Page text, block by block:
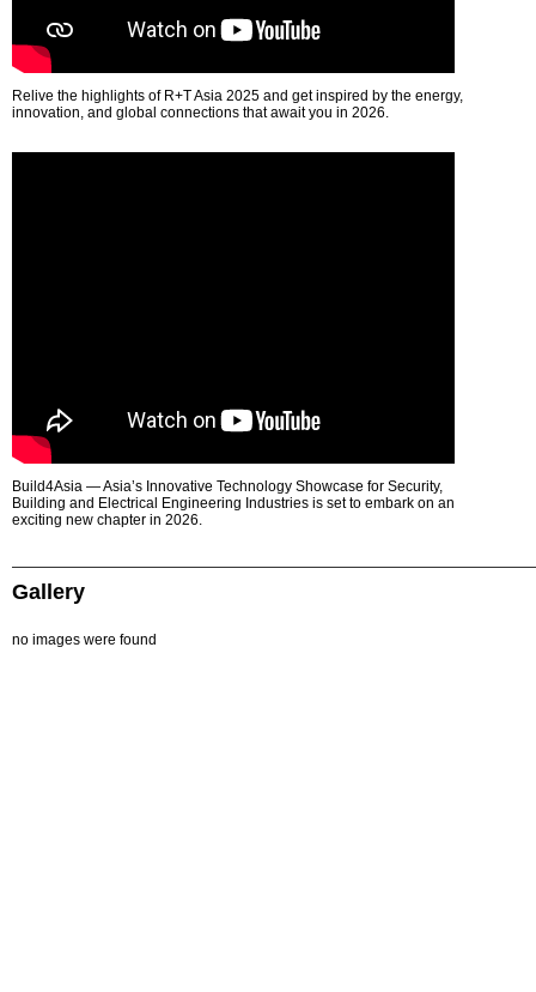
Relive the highlights of R+T Asia 2025 and get inspired by the energy,
innovation, and global connections that await you in 2026.
Build4Asia — Asia’s Innovative Technology Showcase for Security,
Building and Electrical Engineering Industries is set to embark on an
exciting new chapter in 2026.
Gallery
no images were found